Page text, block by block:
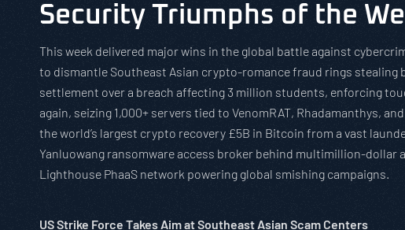
Security Triumphs of the
This week delivered major wins in the global battle against
to dismantle Southeast Asian crypto-romance fraud rings stealing
settlement over a breach affecting 3 million students, enforcing
again, seizing 1,000+ servers tied to VenomRAT, Rhadamanthys,
the world’s largest crypto recovery £5B in Bitcoin from a vast
Yanluowang ransomware access broker behind multimillion-dollar
Lighthouse PhaaS network powering global smishing campaigns.
US Strike Force Takes Aim at Southeast Asian Scam Centers